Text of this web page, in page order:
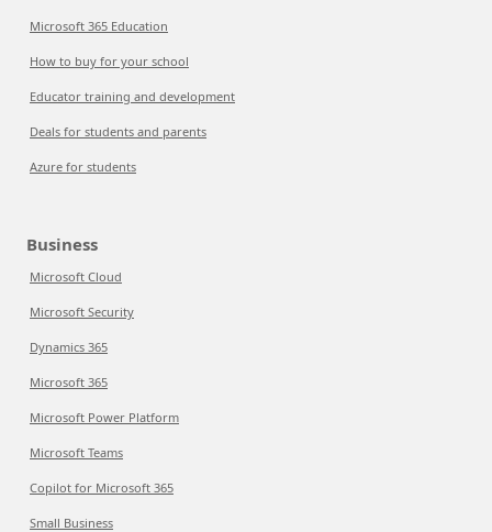
Microsoft 365 Education
How to buy for your school
Educator training and development
Deals for students and parents
Azure for students
Business
Microsoft Cloud
Microsoft Security
Dynamics 365
Microsoft 365
Microsoft Power Platform
Microsoft Teams
Copilot for Microsoft 365
Small Business